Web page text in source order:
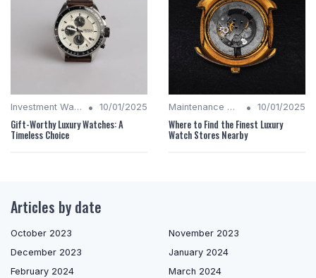
Investment Watches • 10/01/2025
Gift-Worthy Luxury Watches: A
Timeless Choice
Maintenance Tips • 10/01/2025
Where to Find the Finest Luxury
Watch Stores Nearby
Articles by date
October 2023
November 2023
December 2023
January 2024
February 2024
March 2024